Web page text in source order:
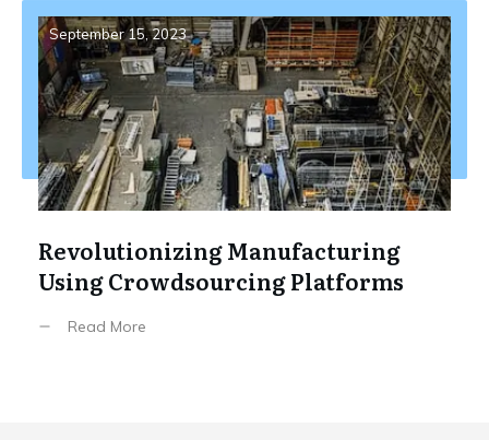
September 15, 2023
Revolutionizing Manufacturing
Using Crowdsourcing Platforms
Read More